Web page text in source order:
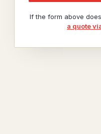
If the form above
a quote